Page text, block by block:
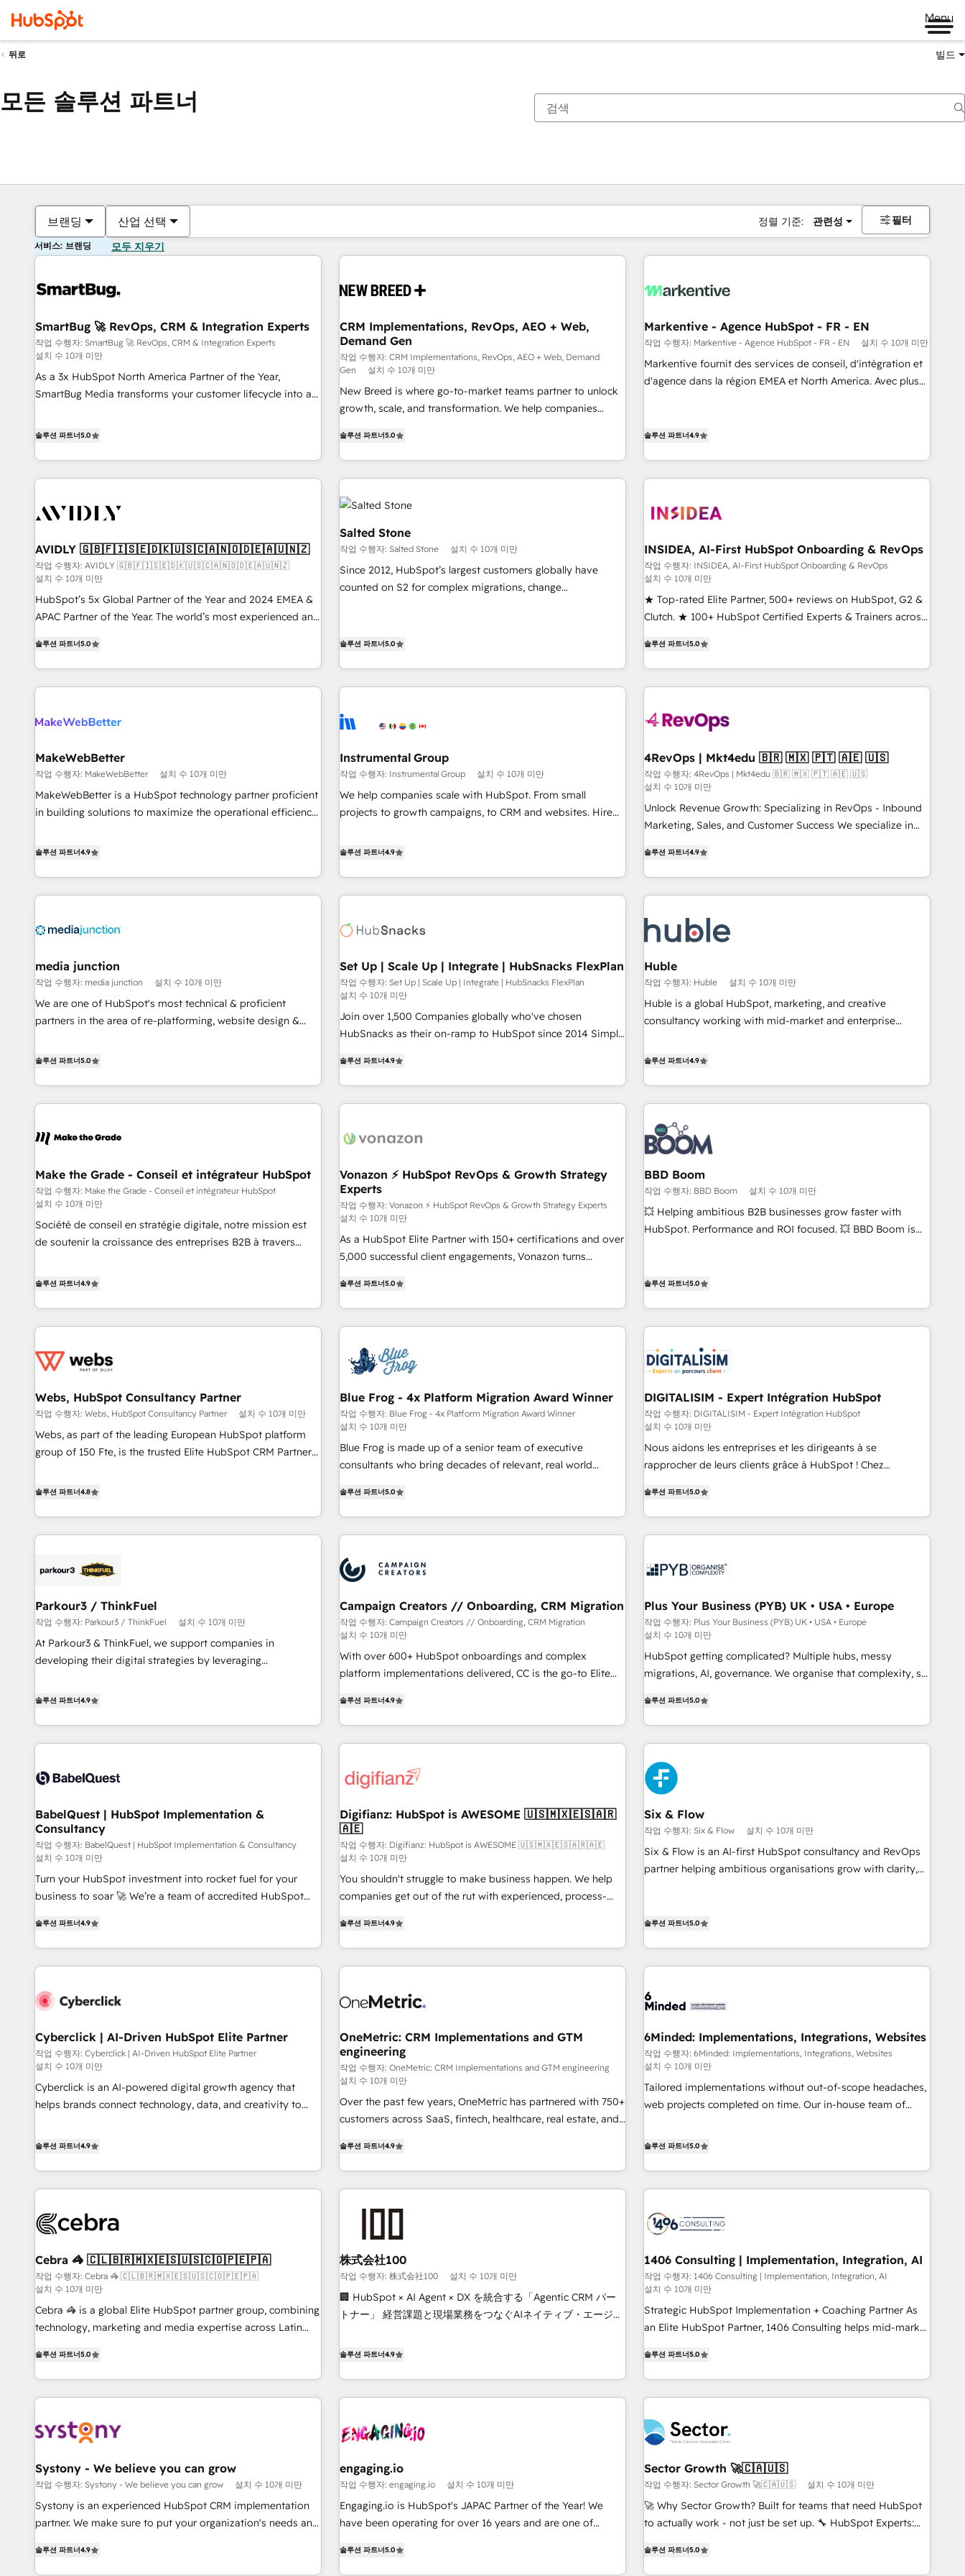
Menu
뒤로 빌드
모든 솔루션 파트너
브랜딩 산업 선택 정렬 기준: 관련성 필터
서비스: 브랜딩 모두 지우기
SmartBug 🚀 RevOps, CRM & Integration Experts
작업 수행자: SmartBug 🚀 RevOps, CRM & Integration Experts
설치 수 10개 미만
As a 3x HubSpot North America Partner of the Year,
SmartBug Media transforms your customer lifecycle into a
brands. 🔄 Implementation & Integration - Seamless
migrations and system integrations powered by Globalia’s
to drive platform adoption. 📈 Revenue Generation - Full-
Point Success Media. - Expert deployment of Breeze AI and
custom agents to automate growth. 🏆 Elite Excellence - 8
platform accreditations and deep HIPAA-compliance
expertise. - A team of 250+ experts dedicated to your
resilient growth.
솔루션 파트너5.0
CRM Implementations, RevOps, AEO + Web,
Demand Gen
작업 수행자: CRM Implementations, RevOps, AEO + Web, Demand
Gen
설치 수 10개 미만
New Breed is where go-to-market teams partner to unlock
growth, scale, and transformation. We help companies
operationalize HubSpot’s Loop Marketing framework
through expert-led services, smart agents, and purpose-
built apps, tailored to your business. Together, we unlock
results, fast. ⚙️CRM & RevOps: Align all Hubs to your buyer
journey for clean data, scalability, & reporting. 🎯Demand
Gen & ABM: Drive pipeline with inbound, ABM, AEO, SEO, &
paid media. 👩‍💻Web Design: Build high-performing
websites with UX, messaging, & conversion strategy that
drive results. 🤖AI Strategy: Activate Breeze Agents,
configure HubSpot AI, & maximize AEO with tailored AI
솔루션 파트너5.0
Markentive - Agence HubSpot - FR - EN
작업 수행자: Markentive - Agence HubSpot - FR - EN 설치 수 10개 미만
Markentive fournit des services de conseil, d'intégration et
d'agence dans la région EMEA et North America. Avec plus
digital agency and an integrator. With over 115 experts in
솔루션 파트너4.9
AVIDLY 🇬🇧🇫🇮🇸🇪🇩🇰🇺🇸🇨🇦🇳🇴🇩🇪🇦🇺🇳🇿
작업 수행자: AVIDLY 🇬🇧🇫🇮🇸🇪🇩🇰🇺🇸🇨🇦🇳🇴🇩🇪🇦🇺🇳🇿
설치 수 10개 미만
HubSpot’s 5x Global Partner of the Year and 2024 EMEA &
APAC Partner of the Year. The world’s most experienced and
HubSpot projects delivered and 370+ specialists across
EMEA, APAC and NAM, we de-risk complex CRM
programmes and accelerate ROI across every HubSpot
automation, we turn complexity into clarity, human at global
future.” Others agree it is proof of trust built through
measurable impact.
솔루션 파트너5.0
Salted Stone
작업 수행자: Salted Stone 설치 수 10개 미만
Since 2012, HubSpot’s largest customers globally have
counted on S2 for complex migrations, change
experiences As one of the few full-service creative agencies
regionalized HubSpot websites, integrated marketing
success We connect the entire customer lifecycle through
change-management programs, and align marketing, sales,
and service to drive sustainable growth With 6 key
HubSpot accreditations and experience across hundreds of
organizations in dozens of industries, there’s a good chance
clients just like you Let’s explore whether S2 is the partner
moving!
솔루션 파트너5.0
INSIDEA, AI-First HubSpot Onboarding & RevOps
작업 수행자: INSIDEA, AI-First HubSpot Onboarding & RevOps
설치 수 10개 미만
★ Top-rated Elite Partner, 500+ reviews on HubSpot, G2 &
Clutch. ★ 100+ HubSpot Certified Experts & Trainers across
★ AI-First, RevOps-led, Onboarding obsessed ★ Company
of the Year 2024/25 INSIDEA helps growing companies turn
HubSpot into a revenue engine. We onboard your team,
drive adoption from week one, in your time zone. What we
around your business, not a template. ➤ Migration: Move
from any legacy CRM. Zero downtime, full data integrity. ➤
Implementation: Configure HubSpot to run your revenue
process. Sales, marketing, and service wired together. ➤ AI
and Integrations: Layer Breeze AI, custom agents, and APIs
tune-ups, feature rollouts, adoption coaching. Buying
HubSpot, switching to it, or reviving a stale portal? We are
built for the work.
솔루션 파트너5.0
MakeWebBetter
작업 수행자: MakeWebBetter 설치 수 10개 미만
MakeWebBetter is a HubSpot technology partner proficient
in building solutions to maximize the operational efficiency
MakeWebBetter, hands you the blend of HubSpot expertise
your HubSpot experience. 🚀HubSpot Elite Partners with
10+ years of HubSpot experience 🤝HubSpot Premier
HubSpot Accreditations 🌟Won HubSpot Theme Challenge
Harnessing the full potential of the powerful HubSpot CRM.
✔️A team of HubSpot experts backed by over 10+ years of
HubSpot experience ✔️Flexible pricing models — Hourly-fee
(assigned one Dedicated HubSpot Admin); Monthly-fee
demand bundle services. Connect with us today!
솔루션 파트너4.9
Instrumental Group
작업 수행자: Instrumental Group 설치 수 10개 미만
We help companies scale with HubSpot. From small
projects to growth campaigns, to CRM and websites. Hire
willing to work hand-in-hand with your team to simplify the
customers.
솔루션 파트너4.9
4RevOps | Mkt4edu 🇧🇷 🇲🇽 🇵🇹 🇦🇪 🇺🇸
작업 수행자: 4RevOps | Mkt4edu 🇧🇷 🇲🇽 🇵🇹 🇦🇪 🇺🇸
설치 수 10개 미만
Unlock Revenue Growth: Specializing in RevOps - Inbound
Marketing, Sales, and Customer Success We specialize in
through tailored marketing, sales, and customer success
strategies, utilizing RevOps methodologies. As Latin
America's largest HubSpot partner and a global leader in
in five countries—Brazil, UAE (Abu Dhabi/Dubai/Sharjah),
Mexico, USA, and Portugal—we've executed over a hundred
successful operations. Our approach, rooted in RevOps
principles, integrates analysis, training, planning, and
qualification. Leveraging technology, data analytics, CRM
optimization, and inbound marketing tactics, we focus on
sustained growth in today's competitive market.
솔루션 파트너4.9
media junction
작업 수행자: media junction 설치 수 10개 미만
We are one of HubSpot's most technical & proficient
partners in the area of re-platforming, website design &
for mid-market & enterprise companies. We are woman-
award-winning work for our clients. 🏆2023 Technical
Expertise Impact Award 🏆2022 Technical Expertise Impact
🏆2020 Elite Solutions Partner 🏆2019 Integrations HubSpot
Impact Award 🏆2018 Website Design HubSpot Impact
Award 🏆2017 Website Design HubSpot Impact Award 🏆
2016 Growth-Driven Design Agency of the Year 🏆2016
Sales Enablement HubSpot Impact Award 🏆2015 Growth-
Driven Design Agency of the Year 🏆2015 Became the 5th
Performance Award 🏆2014 HubSpot COS Design Award 🏆
솔루션 파트너5.0
Set Up | Scale Up | Integrate | HubSnacks FlexPlan
작업 수행자: Set Up | Scale Up | Integrate | HubSnacks FlexPlan
설치 수 10개 미만
Join over 1,500 Companies globally who've chosen
HubSnacks as their on-ramp to HubSpot since 2014 Simple
Onboarding New or Check-fixing existing HubSpot portals
2️⃣ Scale Up | 100% HubSpot Task Execution... Global 24/7 ...
All Experts 3️⃣ Integrate | your entire Tech Stack with Custom
project... ⬅️ Click "Contact Business" ⬅️ to access 150+
center of your tech stack, syncing... 🛍️ Shopify or
WooCommerce 💲 Stripe or Paypal 💰 Sage or Netsuite 🤖
Google or Microsoft ✍️ DocuSign or PandaDoc 🌐 Avalara or
Quaderno HubSnacks holds the rare Advanced "Custom
Integrations" Accreditation, securely sync data across... 🔄
any apps, in any direction. Stuck on your old CRM..? Migrate
our in-house "HubScrub" Tool.
솔루션 파트너4.9
Huble
작업 수행자: Huble 설치 수 10개 미만
Huble is a global HubSpot, marketing, and creative
consultancy working with mid-market and enterprise
strategy, processes, and teams that turn HubSpot into a
the Year in 2024, consistently ranked among their top 5
partners worldwide, and with over 15 years in the
ecosystem, Huble has built a track record that speaks for
itself. One company, one operating model, delivering across
offices and consulting teams in the UK, USA, Canada,
Germany, France, Belgium, Singapore, and South Africa.
Certified compliant with ISO/IEC 27001:2022 and ISO
9001:2015 across all seven international offices and 175+
employees.
솔루션 파트너4.9
Make the Grade - Conseil et intégrateur HubSpot
작업 수행자: Make the Grade - Conseil et intégrateur HubSpot
설치 수 10개 미만
Société de conseil en stratégie digitale, notre mission est
de soutenir la croissance des entreprises B2B à travers
avec des ETI ambitieuses, des grands groupes voulant aller
au-delà d’une simple transformation digitale et des startups
de CRM et de méthodologie RevOps pour aligner les
migration, synchronisation API, audit et maintenance) ➤ La
création de sites internet de conversion qui transforment
les visiteurs en opportunités d'affaires ➤ La mise en place
de stratégies d'acquisition marketing (SEO, SEA, inbound,
HubSpot cumulées
솔루션 파트너4.9
Vonazon ⚡ HubSpot RevOps & Growth Strategy
Experts
작업 수행자: Vonazon ⚡ HubSpot RevOps & Growth Strategy Experts
설치 수 10개 미만
As a HubSpot Elite Partner with 150+ certifications and over
5,000 successful client engagements, Vonazon turns
From onboarding to enterprise-grade campaigns, our in-
house team builds scalable strategies that drive long-term
revenue. ⚙️ HubSpot Integration & Optimization • Seamless
migrations and data cleanups • Custom APIs and third-party
integrations 📈 End-to-End Revenue Acceleration • Lifecycle
marketing and pipeline growth programs • Sales
enablement tools and CRM optimization • Retention
strategies with customer journey mapping 🏅 Elite-Level
HubSpot Execution • 750+ onboardings and 2,000+
implementations • Deep expertise across marketing, sales,
brands
솔루션 파트너5.0
BBD Boom
작업 수행자: BBD Boom 설치 수 10개 미만
💥 Helping ambitious B2B businesses grow faster with
HubSpot. Performance and ROI focused. 💥 BBD Boom is
challenges and improve user adoption, sales process and
HubSpot set-up for better results 🌐 Website design and
build using HubSpot 🔌 Integrating HubSpot with other
systems 🎓 Training your teams to be HubSpot pros 📊
HubSpot Accreditations - awarded by HubSpot after a
rigorous process for CRM, Solutions Architecture,
Enablement -Onboarded over 500 businesses to HubSpot -
Top 1% of partners worldwide -In-house team of 25+
experts Contact us today to help you get more from your
솔루션 파트너5.0
Webs, HubSpot Consultancy Partner
작업 수행자: Webs, HubSpot Consultancy Partner 설치 수 10개 미만
Webs, as part of the leading European HubSpot platform
group of 150 Fte, is the trusted Elite HubSpot CRM Partner
achieving Commercial Excellence. With our targeted
minimize costs. As HubSpot's Advanced Accredited CRM
Implementation partner, we provide expertise to drive your
HubSpot and with an experienced team (50+), we work
manufacturing, SaaS and business services. We prepare a
customized business case that demonstrates the value and
impact of your digital transformation, including a detailed
financial rationale with a focus on ROI and TCO. As a trusted
Unlock your business. If not now, when?
솔루션 파트너4.8
Blue Frog - 4x Platform Migration Award Winner
작업 수행자: Blue Frog - 4x Platform Migration Award Winner
설치 수 10개 미만
Blue Frog is made up of a senior team of executive
consultants who bring decades of relevant, real world
trusted partner in HubSpot's ecosystem for a reason. Their
team brings over a decade of experience to the table, along
with deep knowledge of the HubSpot platform and
helping our customers grow and finding solutions that fit
their unique business needs. We are thrilled to have Blue
Frog in the HubSpot ecosystem leading the way for
customers!" - Yamini Rangan, CEO of HubSpot “Our
experience with the team at Blue Frog has been nothing
short of extraordinary. Their years of experience and quality
of skilled staff has earned them a trusted reputation within
delivering remarkable experiences for our most
sophisticated clients.” - Brian Garvey, VP, Solutions Partner
Program, HubSpot.
솔루션 파트너5.0
DIGITALISIM - Expert Intégration HubSpot
작업 수행자: DIGITALISIM - Expert Intégration HubSpot
설치 수 10개 미만
Nous aidons les entreprises et les dirigeants à se
rapprocher de leurs clients grâce à HubSpot ! Chez
des entreprises passe par l’innovation web, le marketing
digital, et la relation client ! C'est pourquoi, nos experts sont
à la fois capables de gérer votre projet de création de site
pilotage et l'intégration d'HubSpot ! Les grandes phases
migration et intégration des bases de données. 🚀
Développement des interfaces avec vos logiciels métiers ⚙️
Configuration de la plateforme HubSpot 📈 Configuration
de rapports et tableaux de bord 🤝 Book Process &
Guidelines utilisateurs 🎓 Formations des utilisateurs
솔루션 파트너5.0
Parkour3 / ThinkFuel
작업 수행자: Parkour3 / ThinkFuel 설치 수 10개 미만
At Parkour3 & ThinkFuel, we support companies in
developing their digital strategies by leveraging
processes to generate growth. Our offer spans from
and implementation, web design, sales & marketing
automation, and digital marketing. With extensive
manufacturers since 2002, we are committed to
to grips with HubSpot through guided implementation and
seamless integration of the CRM platform into your digital
ecosystem. Would you like support in deploying your
to your needs and sales objectives. With 125+ certifications,
we are part of the most certified Canadian agencies, and we
both hold Onboarding Accreditations. Based in Canada
솔루션 파트너4.9
Campaign Creators // Onboarding, CRM Migration
작업 수행자: Campaign Creators // Onboarding, CRM Migration
설치 수 10개 미만
With over 600+ HubSpot onboardings and complex
platform implementations delivered, CC is the go-to Elite
replatform, and scale smarter. We specialize in high-impact
CRM and CMS migrations and onboarding from platforms
like Salesforce, NetSuite, Zoho, Pardot, Marketo, Microsoft
fragmented systems into unified, growth-ready HubSpot
performance. - Multi-object CRM migration, cleanup, and
implementation. - Pre-built and custom integrations across
your full tech stack. - Custom object setup, CMS builds, and
full-funnel automation. - Dashboards, lifecycle campaigns,
and lead nurturing sequences. - Cross-hub setup across
Marketing, Sales, Operations, and Service Hubs. - Ongoing
Built to convert, scale, and drive results.
솔루션 파트너4.9
Plus Your Business (PYB) UK • USA • Europe
작업 수행자: Plus Your Business (PYB) UK • USA • Europe
설치 수 10개 미만
HubSpot getting complicated? Multiple hubs, messy
migrations, AI, governance. We organise that complexity, so
Profile! We help with: • CRM implementation, reports,
workflows, and team training • CRM migration from
Salesforce, Pipedrive, Dynamics and others • Technical
projects including custom API integrations • AI governance
for HubSpot-centred operations A little about us: • Boutique
'Elite' team of 12 • 150+ clients across Sales Hub, Marketing
Hub, Service Hub, Data Hub and CMS • ISO/IEC 27001:2022,
ISO 9001:2015, and ISO 42001:2023 certified - the AI
management standard • GuardHub: our AI governance
framework, built on ISO 42001 Ready for the next step?
솔루션 파트너5.0
BabelQuest | HubSpot Implementation &
Consultancy
작업 수행자: BabelQuest | HubSpot Implementation & Consultancy
설치 수 10개 미만
Turn your HubSpot investment into rocket fuel for your
business to soar 🚀 We’re a team of accredited HubSpot
into complex business environments, optimise what you've
got and make sure you can actually use it, build your
website in HubSpot or create an inbound marketing
G-Cloud 14 CCS (Crown Commercial Service) framework,
the CCS, which means we can support public sector
companies as well the other ones listed in our profile. Our
services: - HubSpot implementation - HubSpot CMS
website build We can do lots of things. But everything we
do is there for you to: - Grow revenue, and run your
HubSpot investment
솔루션 파트너4.9
Digifianz: HubSpot is AWESOME 🇺🇸🇲🇽🇪🇸🇦🇷
🇦🇪
작업 수행자: Digifianz: HubSpot is AWESOME 🇺🇸🇲🇽🇪🇸🇦🇷🇦🇪
설치 수 10개 미만
You shouldn't struggle to make business happen. We help
companies get out of the rut with experienced, process-
Service, CMS and Operations Hub, so selling and actually
engaging with your customers feels easy and pain-free. We
are a top ranked HubSpot Elite Partner, winner of Rookie of
HubSpot Reviews and 4.9/5 rating in Clutch Reviews.
home improvement & construction, branding and
commercialization, real estate, health, education, SaaS,
Software Dev & IT and consulting, make the most out of
their HubSpot experience operating in the United States,
EU, UAE, Mexico and Latin America. From casual user to
super fan: make HubSpot an experience you LOVE!
솔루션 파트너4.9
Six & Flow
작업 수행자: Six & Flow 설치 수 10개 미만
Six & Flow is an AI-first HubSpot consultancy and RevOps
partner helping ambitious organisations grow with clarity,
thousands of successful HubSpot projects for mid-market
connected go-to-market systems that align people,
process, and technology for predictable, scalable revenue
growth. Our expertise spans RevOps, CRM and data
delivered through our proprietary FLAIR framework for
responsible AI adoption. As a HubSpot Elite Partner and
creativity, and technology to help organisations scale
smarter and grow stronger.
솔루션 파트너5.0
Cyberclick | AI-Driven HubSpot Elite Partner
작업 수행자: Cyberclick | AI-Driven HubSpot Elite Partner
설치 수 10개 미만
Cyberclick is an AI-powered digital growth agency that
helps brands connect technology, data, and creativity to
customer success strategies. As the only HubSpot Elite
Partner in Iberia (Spain & Portugal), we combine human
growth. Our multidisciplinary team designs solutions that
innovation into real impact. 🌍 Highlights • HubSpot Partner
since 2012 • 2022 EMEA Impact Award: Best Integration •
150+ successful HubSpot projects • Clients in 30+ industries
• Proprietary technology for integrations • Multilingual team:
English, Spanish, Portuguese & Italian 👉 Grow smarter with
솔루션 파트너4.9
OneMetric: CRM Implementations and GTM
engineering
작업 수행자: OneMetric: CRM Implementations and GTM engineering
설치 수 10개 미만
Over the past few years, OneMetric has partnered with 750+
customers across SaaS, fintech, healthcare, real estate, and
deliver scalable solutions to complex GTM and RevOps
challenges. Our Expertise 🔹 Onboarding & Implementation:
Accredited HubSpot Partner, ensuring smooth setup
RevOps Strategy: Align teams, processes, and data to drive
revenue efficiency. 🔹 Integrations: Connect HubSpot with
your tech stack for better adoption. 🔹 Custom Solutions:
Build tailored apps, workflows, and configurations. We are
SOC 2 Type II and ISO 27001 certified, reinforcing our
most: revenue.
솔루션 파트너4.9
6Minded: Implementations, Integrations, Websites
작업 수행자: 6Minded: Implementations, Integrations, Websites
설치 수 10개 미만
Tailored implementations without out-of-scope headaches,
web projects completed on time. Our in-house team of
different CRMs ✨ 100,000+ hours in HubSpot projects, 75+
full Hub implementations, and 5,000+ pages ✨ CS: Clients
245% organic growth & +751% new visitors for a full-funnel
HubSpot site Recognized leaders: 🏆 HubSpot Platform
Migration Impact Award 🏆 Clutch HubSpot Global Leader
🏆 Finalist: HubSpot Inbound Campaign of the Year 🏆 Gold
AVA Digital Award for Best Website 🌟 Accreditations: CRM
Implementation, HubSpot Content Experience, CRM Data
솔루션 파트너5.0
Cebra 🦓 🇨🇱🇧🇷🇲🇽🇪🇸🇺🇸🇨🇴🇵🇪🇵🇦
작업 수행자: Cebra 🦓 🇨🇱🇧🇷🇲🇽🇪🇸🇺🇸🇨🇴🇵🇪🇵🇦
설치 수 10개 미만
Cebra 🦓 is a global Elite HubSpot partner group, combining
technology, marketing and media expertise across Latin
countries. Born in Chile, we combine local insight with
international reach to help businesses grow through
technology, creativity, AI and strategy. For over 12 years,
end-to-end solutions that integrate CRM, AI automation,
Our multicultural team works in Spanish, Portuguese, and
English to design scalable strategies that drive measurable
growth. 🌎 Highlights: • 10+ years as a HubSpot partner. •
2023 Impact Awards: Platform Migration Excellence. • Top 3
of the Year 2024. • Organizer of Aliados.ai (AI, marketing &
tech global congress). 👉 Ready to scale your business with
솔루션 파트너5.0
株式会社100
작업 수행자: 株式会社100 설치 수 10개 미만
🏢 HubSpot × AI Agent × DX を統合する「Agentic CRM パー
トナー」 経営課題と現場業務をつなぐAIネイティブ・エージェ
再設計します。 💡 100inc は何をする会社か？ HubSpotを共
ーケティング・営業・CS）を組織全体で設計・実装する日本の
AIネイティブ・エージェンシーです。事業部・グループ会社・
CRMを軸とした全社共通基盤に再構築します。意思決定者・
顧客データの一元化から、GTMの見える化・自動化まで。全
Hub統合運用、データ品質設計、グループ横断のCRM統合に対
応します。 2️⃣ AIエージェント組織構築 営業・マーケティング
業務の一部をAIが自律実行する組織への移行を設計・実装。
ール・成果指標まで含めて設計します。 3️⃣ 全社DX × AI推進の
PMO伴走支援 複数部門をまたぐDX×AI変革を、構想から実装・
솔루션 파트너4.9
1406 Consulting | Implementation, Integration, AI
작업 수행자: 1406 Consulting | Implementation, Integration, AI
설치 수 10개 미만
Strategic HubSpot Implementation + Coaching Partner As
an Elite HubSpot Partner, 1406 Consulting helps mid-market
We don't just build your HubSpot—we teach your team to
own it, then stay to help you keep winning. What We Do ⚙️
CRM Implementations across Marketing, Sales, Service,
Team Enablement 🤖 Breeze AI & Custom Agent Creation 🔄
Custom Integrations & Data Migration Why 1406 We
become part of your team. Your team learns while we build.
We fix what others broke. Built for mid-market reality—
practical solutions that work with your actual headcount
and constraints. By the Numbers 🏆 Top 1% of all HubSpot
consistent results since 2017 Who We Serve Revenue teams,
marketing leaders, and sales ops at mid-market companies
솔루션 파트너5.0
Systony - We believe you can grow
작업 수행자: Systony - We believe you can grow 설치 수 10개 미만
Systony is an experienced HubSpot CRM implementation
partner. We make sure to put your organization's needs and
only satisfied once you are too. Why Systony? - 20+ years
솔루션 파트너4.9
engaging.io
작업 수행자: engaging.io 설치 수 10개 미만
Engaging.io is HubSpot's JAPAC Partner of the Year! We
have been operating for over 16 years and are one of
Agency Partners globally. We specialise in complex CRM
솔루션 파트너5.0
Sector Growth 🚀🇨🇦🇺🇸
작업 수행자: Sector Growth 🚀🇨🇦🇺🇸 설치 수 10개 미만
🚀 Why Sector Growth? Built for teams that need HubSpot
to actually work - not just be set up. 🔧 HubSpot Experts:
adoption. ⚡ Highly Technical Execution: ERP, EMR and
솔루션 파트너5.0
현재 위치페이지
페이지페이지페이지페이지페이지페이지페이지페이지페이지페이지